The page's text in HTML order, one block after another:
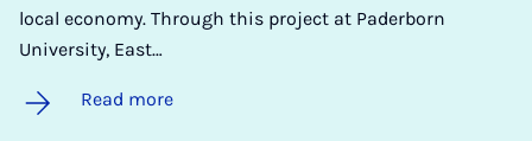
local economy. Through this project at Paderborn
University, East…
Read more